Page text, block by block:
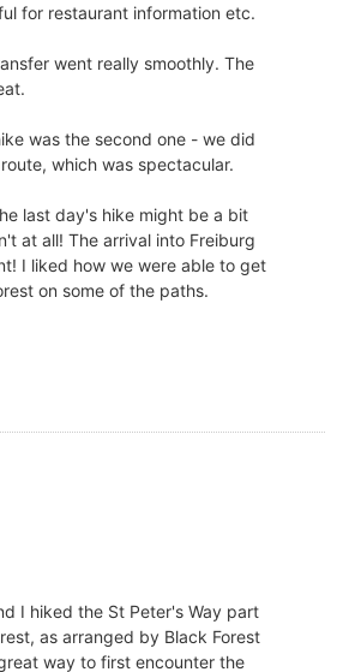
for restaurant information etc.
went really smoothly. The
was the second one - we did
which was spectacular.
last day's hike might be a bit
at all! The arrival into Freiburg
I liked how we were able to get
on some of the paths.
I hiked the St Peter's Way part
as arranged by Black Forest
way to first encounter the